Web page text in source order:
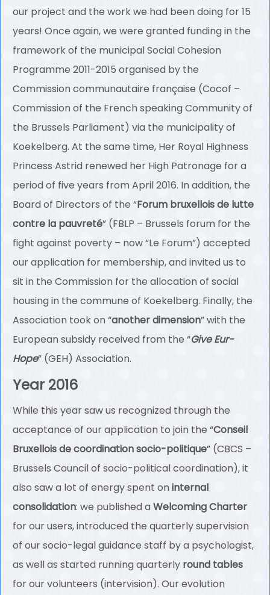
our project and the work we had been doing for 15
years! Once again, we were granted funding in the
framework of the municipal Social Cohesion
Programme 2011-2015 organised by the
Commission communautaire française (Cocof –
Commission of the French speaking Community of
the Brussels Parliament) via the municipality of
Koekelberg. At the same time, Her Royal Highness
Princess Astrid renewed her High Patronage for a
period of five years from April 2016. In addition, the
Board of Directors of the “Forum bruxellois de lutte
contre la pauvreté” (FBLP – Brussels forum for the
fight against poverty – now “Le Forum”) accepted
our application for membership, and invited us to
sit in the Commission for the allocation of social
housing in the commune of Koekelberg. Finally, the
Association took on “another dimension” with the
European subsidy received from the “Give Eur-
Hope” (GEH) Association.
Year 2016
While this year saw us recognized through the
acceptance of our application to join the “Conseil
Bruxellois de coordination socio-politique” (CBCS –
Brussels Council of socio-political coordination), it
also saw a lot of energy spent oninternal
consolidation: we published aWelcoming Charter
for our users, introduced the quarterly supervision
of our socio-legal guidance staff by a psychologist,
as well as started running quarterly round tables
for our volunteers (intervision). Our evolution